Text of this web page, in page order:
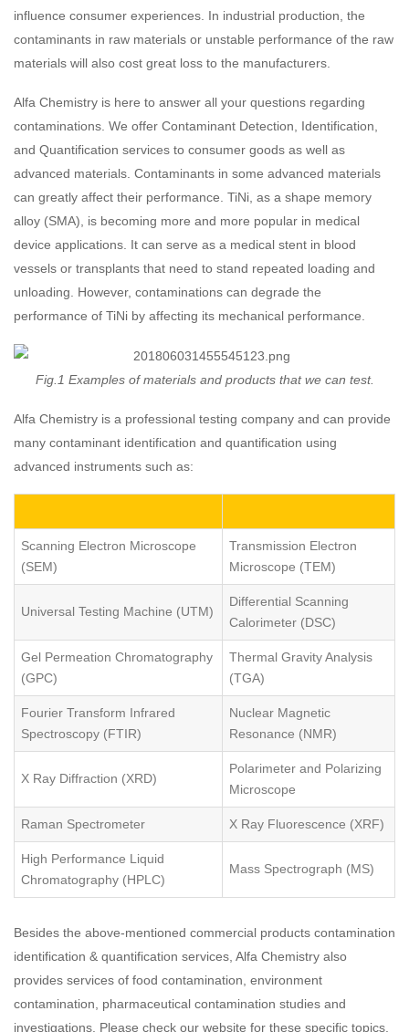
influence consumer experiences. In industrial production, the
contaminants in raw materials or unstable performance of the raw
materials will also cost great loss to the manufacturers.
Alfa Chemistry is here to answer all your questions regarding
contaminations. We offer Contaminant Detection, Identification,
and Quantification services to consumer goods as well as
advanced materials. Contaminants in some advanced materials
can greatly affect their performance. TiNi, as a shape memory
alloy (SMA), is becoming more and more popular in medical
device applications. It can serve as a medical stent in blood
vessels or transplants that need to stand repeated loading and
unloading. However, contaminations can degrade the
performance of TiNi by affecting its mechanical performance.
Fig.1 Examples of materials and products that we can test.
Alfa Chemistry is a professional testing company and can provide
many contaminant identification and quantification using
advanced instruments such as:
Scanning Electron Microscope
(SEM)
Transmission Electron
Microscope (TEM)
Universal Testing Machine (UTM)
Differential Scanning
Calorimeter (DSC)
Gel Permeation Chromatography
(GPC)
Thermal Gravity Analysis
(TGA)
Fourier Transform Infrared
Spectroscopy (FTIR)
Nuclear Magnetic
Resonance (NMR)
X Ray Diffraction (XRD)
Polarimeter and Polarizing
Microscope
Raman Spectrometer X Ray Fluorescence (XRF)
High Performance Liquid
Chromatography (HPLC)
Mass Spectrograph (MS)
Besides the above-mentioned commercial products contamination
identification & quantification services, Alfa Chemistry also
provides services of food contamination, environment
contamination, pharmaceutical contamination studies and
investigations. Please check our website for these specific topics.